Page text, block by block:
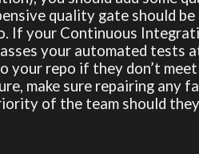
quality gate should
If your Continuous
your automated tests
your repo if they don’t
make sure repairing any
of the team should